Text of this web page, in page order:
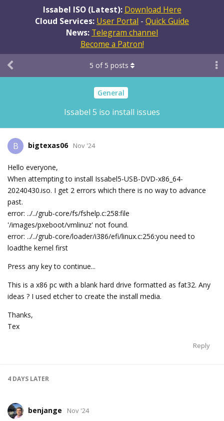
Issabel ISO (Latest): Download Here
Cloud Services: User Portal - Quick Guide
News: Telegram channel
Become a Patron!
General
Issabel 5 iso install issues
5 of 5 posts
B bigtexas06 Nov '24
Hello everyone,
When attempting to install Issabel5-USB-DVD-x86_64-
20240430.iso. I get 2 errors which there is no way to advance
past.
error: ../../grub-core/fs/fshelp.c:258:file
'/images/pxeboot/vmlinuz' not found.
error: ../../grub-core/loader/i386/efi/linux.c:256:you need to
loadthe kernel first
Press any key to continue...
This is a x86 pc with a blank hard drive formatted as fat32. Any
ideas ? I used etcher to create the install media.
Thanks,
Tex
Reply
4 DAYS LATER
benjange Nov '24